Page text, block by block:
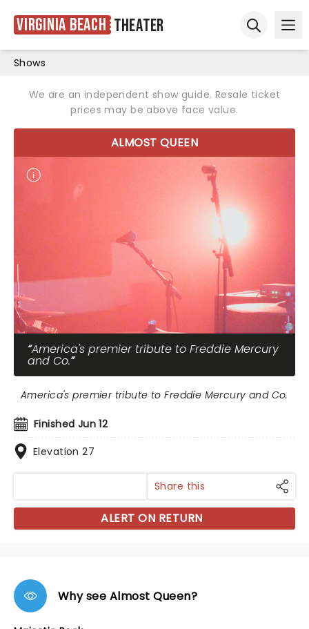
Virginia Beach Theater
Shows
We are an independent show guide. Resale ticket
prices may be above face value.
ALMOST QUEEN
America's premier tribute to Freddie Mercury
and Co.
Finished Jun 12
Elevation 27
America's premier tribute to Freddie Mercury and Co.
Share this
ALERT ON RETURN
Why see Almost Queen?